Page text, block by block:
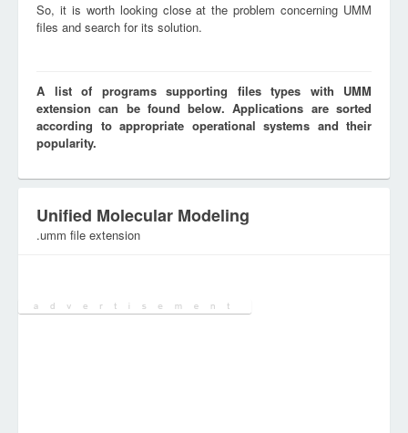
So, it is worth looking close at the problem concerning UMM
files and search for its solution.
A list of programs supporting files types with UMM
extension can be found below. Applications are sorted
according to appropriate operational systems and their
popularity.
Unified Molecular Modeling
.umm file extension